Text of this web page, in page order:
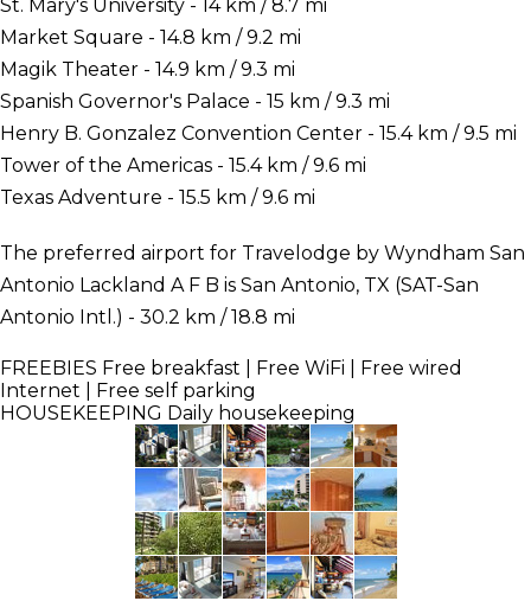
St. Mary's University - 14 km / 8.7 mi
Market Square - 14.8 km / 9.2 mi
Magik Theater - 14.9 km / 9.3 mi
Spanish Governor's Palace - 15 km / 9.3 mi
Henry B. Gonzalez Convention Center - 15.4 km / 9.5 mi
Tower of the Americas - 15.4 km / 9.6 mi
Texas Adventure - 15.5 km / 9.6 mi
The preferred airport for Travelodge by Wyndham San
Antonio Lackland A F B is San Antonio, TX (SAT-San
Antonio Intl.) - 30.2 km / 18.8 mi
FREEBIES Free breakfast | Free WiFi | Free wired
Internet | Free self parking
HOUSEKEEPING Daily housekeeping